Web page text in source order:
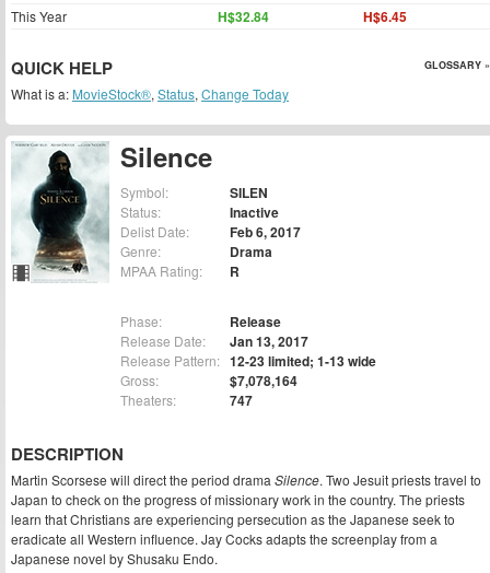
Silence
Symbol: SILEN
Status: Inactive
Delist Date: Feb 6, 2017
Genre: Drama
MPAA Rating: R
Phase: Release
Release Date: Jan 13, 2017
Release Pattern: 12-23 limited; 1-13 wide
Gross: $7,078,164
Theaters: 747
DESCRIPTION
Martin Scorsese will direct the period drama Silence. Two Jesuit priests travel to
Japan to check on the progress of missionary work in the country. The priests
learn that Christians are experiencing persecution as the Japanese seek to
eradicate all Western influence. Jay Cocks adapts the screenplay from a
Japanese novel by Shusaku Endo.
This Year H$32.84 H$6.45
QUICK HELP GLOSSARY »
What is a: MovieStock®, Status, Change Today